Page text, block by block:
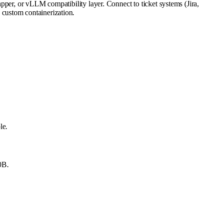
or vLLM compatibility layer. Connect to ticket systems (Jira,
containerization.